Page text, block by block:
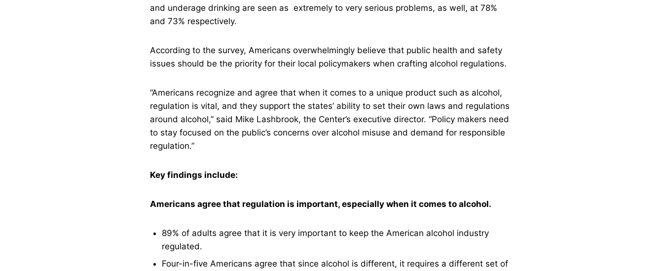
and underage drinking are seen as extremely to very serious problems, as well, at 78%
and 73% respectively.
According to the survey, Americans overwhelmingly believe that public health and safety
issues should be the priority for their local policymakers when crafting alcohol regulations.
“Americans recognize and agree that when it comes to a unique product such as alcohol,
regulation is vital, and they support the states’ ability to set their own laws and regulations
around alcohol,” said Mike Lashbrook, the Center’s executive director. “Policy makers need
to stay focused on the public’s concerns over alcohol misuse and demand for responsible
regulation.”
Key findings include:
Americans agree that regulation is important, especially when it comes to alcohol.
89% of adults agree that it is very important to keep the American alcohol industry
regulated.
Four-in-five Americans agree that since alcohol is different, it requires a different set of